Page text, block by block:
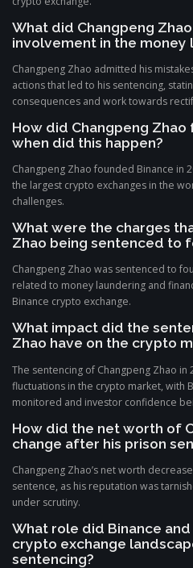
What did Changpeng
involvement in the money
Changpeng Zhao admitted his
actions that led to his sentencing,
consequences and work towards
How did Changpeng Zhao
when did this happen?
Changpeng Zhao founded Binance in
the largest crypto exchanges in the
challenges.
What were the charges
Zhao being sentenced to
Changpeng Zhao was sentenced to
related to money laundering and
Binance crypto exchange.
What impact did the
Zhao have on the crypto
The sentencing of Changpeng Zhao in
fluctuations in the crypto market, with
monitored and investor confidence
How did the net worth of
change after his prison
Changpeng Zhao’s net worth
sentence, as his reputation was
under scrutiny.
What role did Binance
crypto exchange
sentencing?